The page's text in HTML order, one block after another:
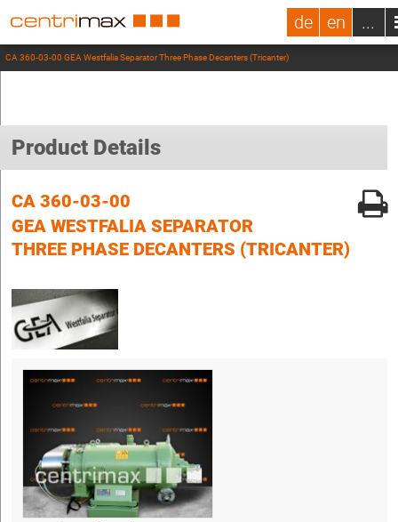
de en ...
CA 360-03-00 GEA Westfalia Separator Three Phase Decanters (Tricanter)
Product Details
CA 360-03-00
GEA WESTFALIA SEPARATOR
THREE PHASE DECANTERS (TRICANTER)